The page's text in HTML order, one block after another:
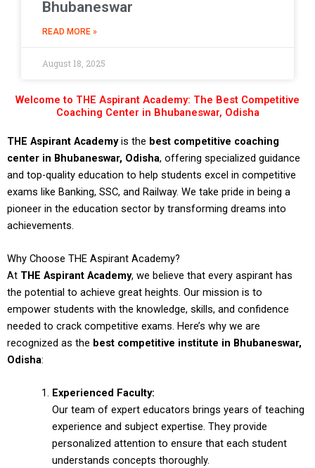
Bhubaneswar
READ MORE »
August 18, 2025
Welcome to THE Aspirant Academy: The Best Competitive
Coaching Center in Bhubaneswar, Odisha
THE Aspirant Academyis the best competitive coaching
center in Bhubaneswar, Odisha, offering specialized guidance
and top-quality education to help students excel in competitive
exams like Banking, SSC, and Railway. We take pride in being a
pioneer in the education sector by transforming dreams into
achievements.
Why Choose THE Aspirant Academy?
At THE Aspirant Academy, we believe that every aspirant has
the potential to achieve great heights. Our mission is to
empower students with the knowledge, skills, and confidence
needed to crack competitive exams. Here’s why we are
recognized as the best competitive institute in Bhubaneswar,
Odisha:
Experienced Faculty:
Our team of expert educators brings years of teaching
experience and subject expertise. They provide
personalized attention to ensure that each student
understands concepts thoroughly.